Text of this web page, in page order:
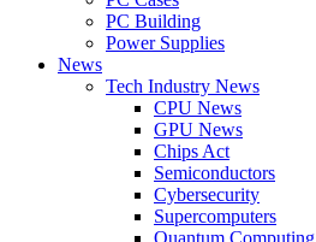
PC Building
Power Supplies
News
Tech Industry News
CPU News
GPU News
Chips Act
Semiconductors
Cybersecurity
Supercomputers
Quantum Computing